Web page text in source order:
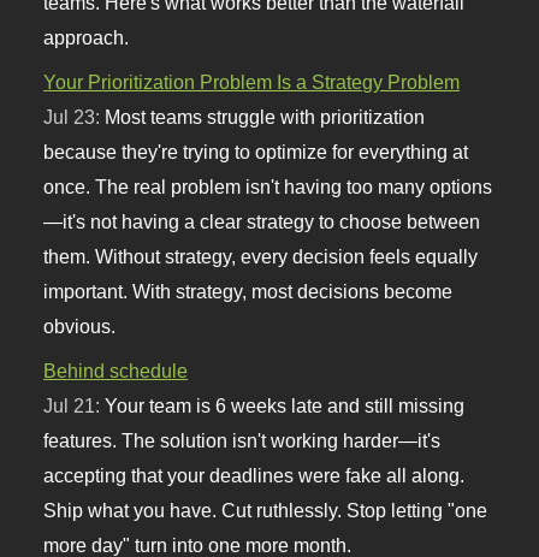
approach.
Your Prioritization Problem Is a Strategy Problem
Jul 23: Most teams struggle with prioritization
because they're trying to optimize for everything at
once. The real problem isn't having too many options
—it's not having a clear strategy to choose between
them. Without strategy, every decision feels equally
important. With strategy, most decisions become
obvious.
Behind schedule
Jul 21:Your team is 6 weeks late and still missing
features. The solution isn't working harder—it's
accepting that your deadlines were fake all along.
Ship what you have. Cut ruthlessly. Stop letting "one
more day" turn into one more month.